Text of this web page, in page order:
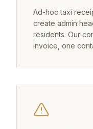
Ad-hoc taxi
create admin
residents. Our
invoice, one